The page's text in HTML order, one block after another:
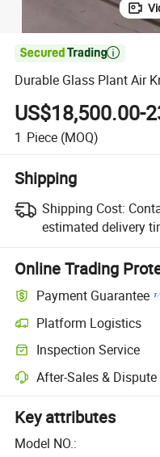

Durable Glass Plant Air
US$18,500.00-
1 Piece (MOQ)
Shipping
Shipping Cost:
estimated delivery
Online Trading
Payment Guarantee
Platform Logistics
Inspection Service
After-Sales &
Key attributes
Model NO.: